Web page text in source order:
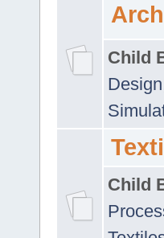
Child
Design
Child